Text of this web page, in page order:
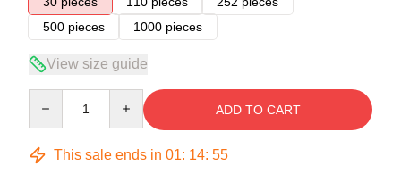
500 pieces
1000 pieces
View size guide
ADD TO CART
This sale ends in 01: 14: 54